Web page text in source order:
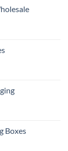
Boxes